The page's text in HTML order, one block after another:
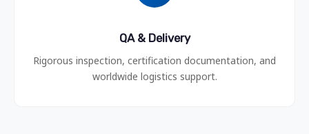
QA & Delivery
Rigorous inspection, certification documentation, and
worldwide logistics support.